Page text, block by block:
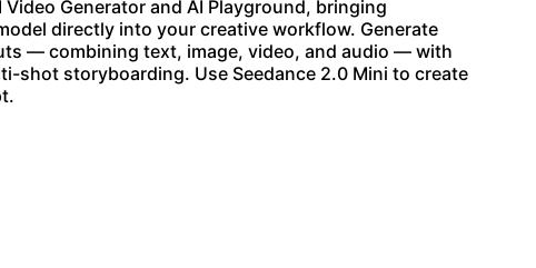
Generator and AI Playground, bringing
directly into your creative workflow. Generate
— combining text, image, video, and audio — with
shot storyboarding. Use Seedance 2.0 Mini to create